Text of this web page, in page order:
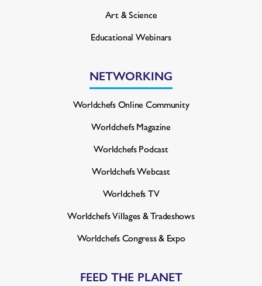
Art & Science
Educational Webinars
NETWORKING
Worldchefs Online Community
Worldchefs Magazine
Worldchefs Podcast
Worldchefs Webcast
Worldchefs TV
Worldchefs Villages & Tradeshows
Worldchefs Congress & Expo
FEED THE PLANET